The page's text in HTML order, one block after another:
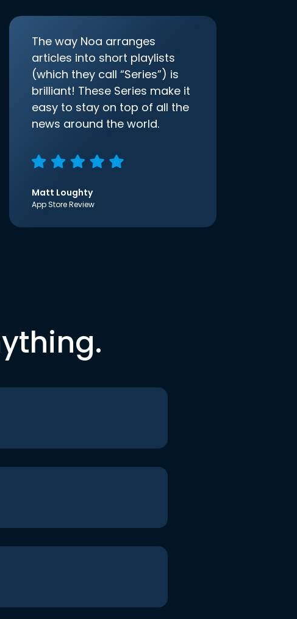
The way Noa arranges
articles into short playlists
(which they call “Series”) is
brilliant! These Series make it
easy to stay on top of all the
news around the world.
Matt Loughty
App Store Review